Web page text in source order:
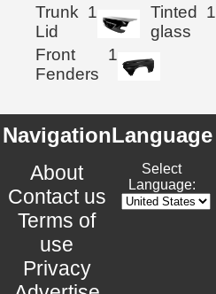
Trunk
Lid
1
Tinted
glass
1
Front
Fenders
1
Navigation
About
Contact us
Terms of
use
Privacy
Language
Select
Language: